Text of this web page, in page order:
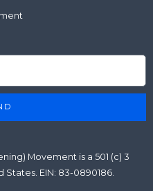
Movement is a 501 (c) 3
EIN: 83-0890186.